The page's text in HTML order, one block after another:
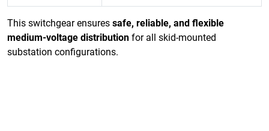
This switchgear ensures safe, reliable, and flexible
medium-voltage distribution for all skid-mounted
substation configurations.